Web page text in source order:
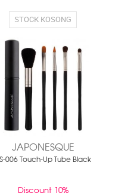
STOCK KOSONG
JAPONESQUE
006 Touch-Up Tube Black
Discount 10%